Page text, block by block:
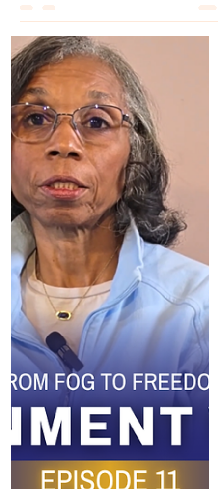
personal transformation, the right support can make all the
steps in - a powerful tool that empowers you to unlock your
full potential and move forward with confidence and purpose.
Why Virtual Coaching for Career Growth Matters Virtual
coach